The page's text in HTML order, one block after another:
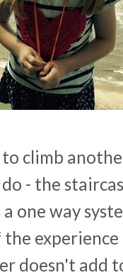
climb
- the
one way
doesn't add